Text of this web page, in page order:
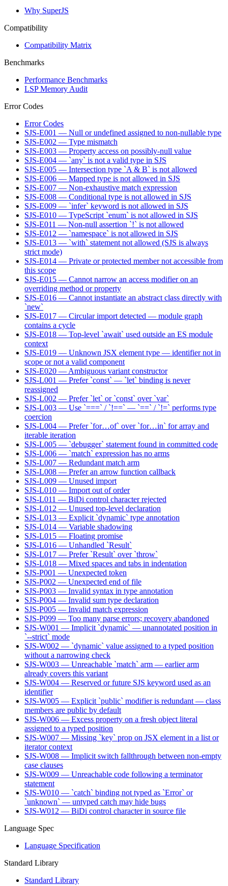
Why SuperJS
Compatibility
Compatibility Matrix
Benchmarks
Performance Benchmarks
LSP Memory Audit
Error Codes
Error Codes
SJS-E001 — Null or undefined assigned to non-nullable type
SJS-E002 — Type mismatch
SJS-E003 — Property access on possibly-null value
SJS-E004 — `any` is not a valid type in SJS
SJS-E005 — Intersection type `A & B` is not allowed
SJS-E006 — Mapped type is not allowed in SJS
SJS-E007 — Non-exhaustive match expression
SJS-E008 — Conditional type is not allowed in SJS
SJS-E009 — `infer` keyword is not allowed in SJS
SJS-E010 — TypeScript `enum` is not allowed in SJS
SJS-E011 — Non-null assertion `!` is not allowed
SJS-E012 — `namespace` is not allowed in SJS
SJS-E013 — `with` statement not allowed (SJS is always
strict mode)
SJS-E014 — Private or protected member not accessible from
this scope
SJS-E015 — Cannot narrow an access modifier on an
overriding method or property
SJS-E016 — Cannot instantiate an abstract class directly with
`new`
SJS-E017 — Circular import detected — module graph
contains a cycle
SJS-E018 — Top-level `await` used outside an ES module
context
SJS-E019 — Unknown JSX element type — identifier not in
scope or not a valid component
SJS-E020 — Ambiguous variant constructor
SJS-L001 — Prefer `const` — `let` binding is never
reassigned
SJS-L002 — Prefer `let` or `const` over `var`
SJS-L003 — Use `===` / `!==` — `==` / `!=` performs type
coercion
SJS-L004 — Prefer `for…of` over `for…in` for array and
iterable iteration
SJS-L005 — `debugger` statement found in committed code
SJS-L006 — `match` expression has no arms
SJS-L007 — Redundant match arm
SJS-L008 — Prefer an arrow function callback
SJS-L009 — Unused import
SJS-L010 — Import out of order
SJS-L011 — BiDi control character rejected
SJS-L012 — Unused top-level declaration
SJS-L013 — Explicit `dynamic` type annotation
SJS-L014 — Variable shadowing
SJS-L015 — Floating promise
SJS-L016 — Unhandled `Result`
SJS-L017 — Prefer `Result` over `throw`
SJS-L018 — Mixed spaces and tabs in indentation
SJS-P001 — Unexpected token
SJS-P002 — Unexpected end of file
SJS-P003 — Invalid syntax in type annotation
SJS-P004 — Invalid sum type declaration
SJS-P005 — Invalid match expression
SJS-P099 — Too many parse errors; recovery abandoned
SJS-W001 — Implicit `dynamic` — unannotated position in
`--strict` mode
SJS-W002 — `dynamic` value assigned to a typed position
without a narrowing check
SJS-W003 — Unreachable `match` arm — earlier arm
already covers this variant
SJS-W004 — Reserved or future SJS keyword used as an
identifier
SJS-W005 — Explicit `public` modifier is redundant — class
members are public by default
SJS-W006 — Excess property on a fresh object literal
assigned to a typed position
SJS-W007 — Missing `key` prop on JSX element in a list or
iterator context
SJS-W008 — Implicit switch fallthrough between non-empty
case clauses
SJS-W009 — Unreachable code following a terminator
statement
SJS-W010 — `catch` binding not typed as `Error` or
`unknown` — untyped catch may hide bugs
SJS-W012 — BiDi control character in source file
Language Spec
Language Specification
Standard Library
Standard Library